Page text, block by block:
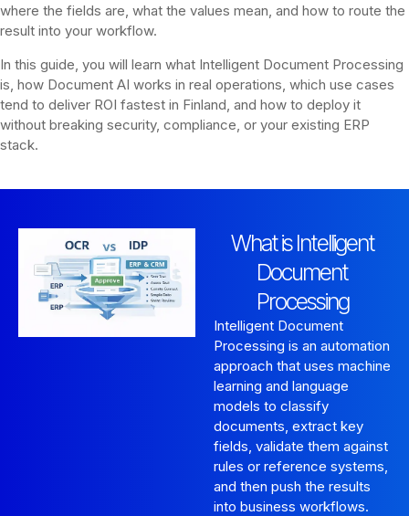
where the fields are, what the values mean, and how to route the
result into your workflow.
In this guide, you will learn what Intelligent Document Processing
is, how Document AI works in real operations, which use cases
tend to deliver ROI fastest in Finland, and how to deploy it
without breaking security, compliance, or your existing ERP
stack.
What is Intelligent
Document
Processing
Intelligent Document
Processing is an automation
approach that uses machine
learning and language
models to classify
documents, extract key
fields, validate them against
rules or reference systems,
and then push the results
into business workflows.